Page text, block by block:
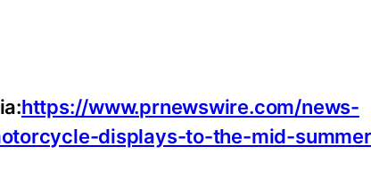
https://www.prnewswire.com/news-
displays-to-the-mid-